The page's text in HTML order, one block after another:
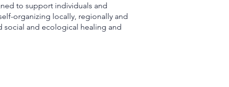
to support individuals and
organizing locally, regionally and
social and ecological healing and